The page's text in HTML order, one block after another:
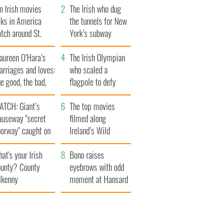
Irish movies
in America
around St.
Day
The Irish who dug
the tunnels for New
York’s subway
system
O’Hara’s
and loves:
good, the bad,
the ugly
The Irish Olympian
who scaled a
flagpole to defy
Britain
Giant’s
"secret
caught on
The top movies
filmed along
Ireland’s Wild
Atlantic Way
your Irish
County
Bono raises
eyebrows with odd
moment at Hansard
funeral